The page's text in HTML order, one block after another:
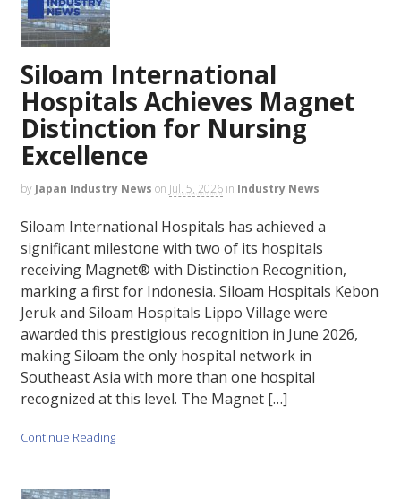
Siloam International
Hospitals Achieves Magnet
Distinction for Nursing
Excellence
by Japan Industry News on Jul. 5, 2026 in Industry News
Siloam International Hospitals has achieved a
significant milestone with two of its hospitals
receiving Magnet® with Distinction Recognition,
marking a first for Indonesia. Siloam Hospitals Kebon
Jeruk and Siloam Hospitals Lippo Village were
awarded this prestigious recognition in June 2026,
making Siloam the only hospital network in
Southeast Asia with more than one hospital
recognized at this level. The Magnet […]
Continue Reading